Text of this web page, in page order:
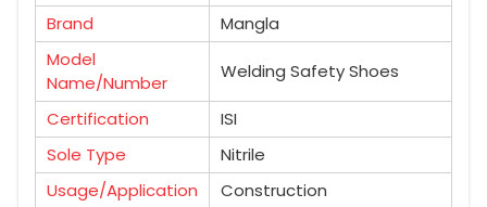
Brand
Mangla
Model
Name/Number
Welding Safety Shoes
Certification
ISI
Sole Type
Nitrile
Usage/Application
Construction